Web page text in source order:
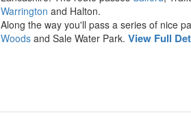
Warrington and Halton.
Along the way you'll pass a series of nice
Woods and Sale Water Park. View Full